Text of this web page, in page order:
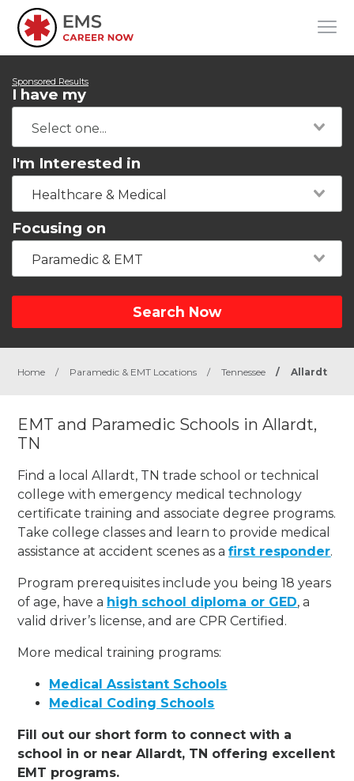
Sponsored Results
I have my
I'm Interested in
Healthcare & Medical
Focusing on
Paramedic & EMT
Search Now
Home / Paramedic & EMT Locations / Tennessee / Allardt
EMT and Paramedic Schools in Allardt,
TN
Find a local Allardt, TN trade school or technical
college with emergency medical technology
certificate training and associate degree programs.
Take college classes and learn to provide medical
assistance at accident scenes as afirst responder.
Program prerequisites include you being 18 years
of age, have a high school diploma or GED, a
valid driver’s license, and are CPR Certified.
More medical training programs:
Medical Assistant Schools
Medical Coding Schools
Fill out our short form to connect with a
school in or near Allardt, TN offering excellent
EMT programs.